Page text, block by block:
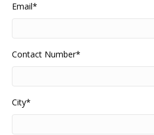
Email*
Contact Number*
City*